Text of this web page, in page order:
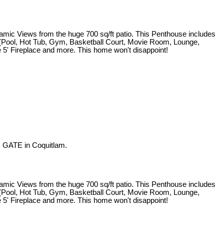
Views from the huge 700 sq/ft patio. This Penthouse includes
Hot Tub, Gym, Basketball Court, Movie Room, Lounge,
Fireplace and more. This home won't disappoint!
in Coquitlam.
Views from the huge 700 sq/ft patio. This Penthouse includes
Hot Tub, Gym, Basketball Court, Movie Room, Lounge,
Fireplace and more. This home won't disappoint!